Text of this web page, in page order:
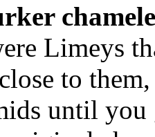
Limeys
to
until you